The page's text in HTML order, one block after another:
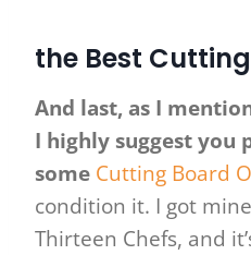
the Best
And last, as I
I highly suggest you
some Cutting Board
condition it. I got
Thirteen Chefs, and